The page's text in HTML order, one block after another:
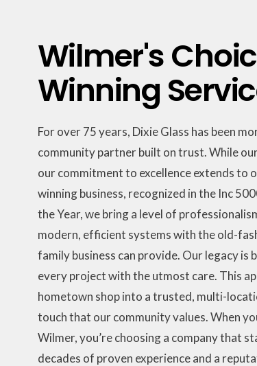
Wilmer's
Winning
For over 75 years, Dixie Glass has been
community partner built on trust. While
our commitment to excellence extends to
winning business, recognized in the Inc
the Year, we bring a level of
modern, efficient systems with the old-
family business can provide. Our legacy
every project with the utmost care. This
hometown shop into a trusted, multi-
touch that our community values. When
Wilmer, you’re choosing a company that
decades of proven experience and a